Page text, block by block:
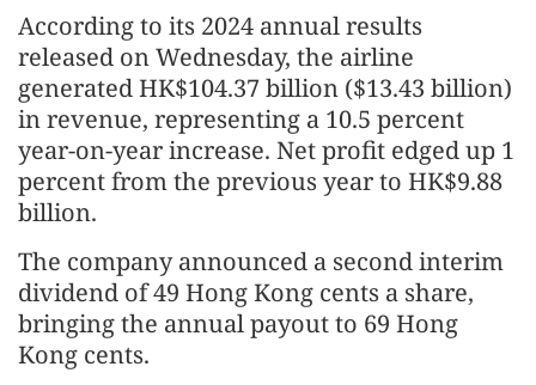
According to its 2024 annual results
released on Wednesday, the airline
generated HK$104.37 billion ($13.43 billion)
in revenue, representing a 10.5 percent
year-on-year increase. Net profit edged up 1
percent from the previous year to HK$9.88
billion.
The company announced a second interim
dividend of 49 Hong Kong cents a share,
bringing the annual payout to 69 Hong
Kong cents.